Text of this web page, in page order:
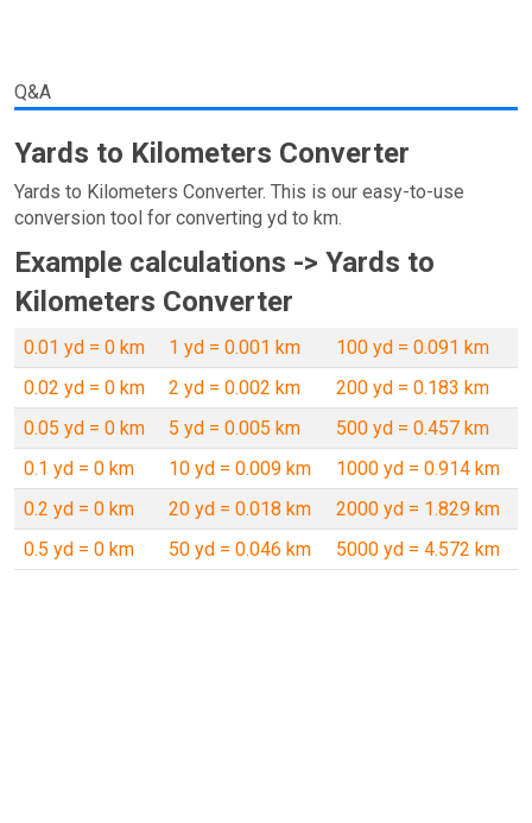
Q&A
Yards to Kilometers Converter
Yards to Kilometers Converter. This is our easy-to-use
conversion tool for converting yd to km.
Example calculations -> Yards to
Kilometers Converter
0.01 yd = 0 km 1 yd = 0.001 km
100 yd = 0.091 km
0.02 yd = 0 km
2 yd = 0.002 km
200 yd = 0.183 km
0.05 yd = 0 km
5 yd = 0.005 km
500 yd = 0.457 km
0.1 yd = 0 km
10 yd = 0.009 km
1000 yd = 0.914 km
0.2 yd = 0 km
20 yd = 0.018 km
2000 yd = 1.829 km
0.5 yd = 0 km
50 yd = 0.046 km 5000 yd = 4.572 km